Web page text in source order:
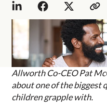
Allworth Co-CEO Pat
about one of the biggest
children grapple with.